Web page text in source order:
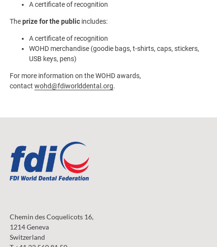
A certificate of recognition
Theprize for the public includes:
A certificate of recognition
WOHD merchandise (goodie bags, t-shirts, caps, stickers,
USB keys, pens)
For more information on the WOHD awards,
contact wohd@fdiworlddental.org.
Chemin des Coquelicots 16,
1214 Geneva
Switzerland